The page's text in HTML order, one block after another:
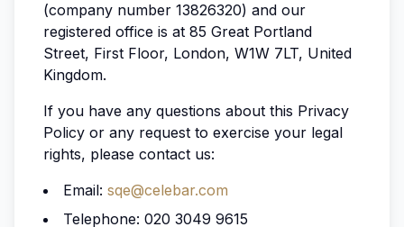
(company number 13826320) and our
registered office is at 85 Great Portland
Street, First Floor, London, W1W 7LT, United
Kingdom.
If you have any questions about this Privacy
Policy or any request to exercise your legal
rights, please contact us:
Email: sqe@celebar.com
Telephone: 020 3049 9615